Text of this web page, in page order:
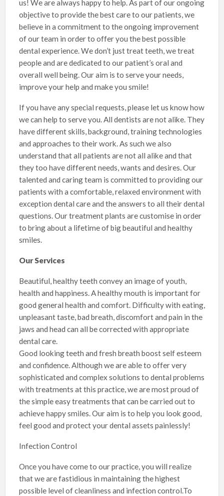
us! We are always happy to help. As part of our ongoing
objective to provide the best care to our patients, we
believe in a commitment to the ongoing improvement
of our team in order to offer you the best possible
dental experience. We don’t just treat teeth, we treat
people and are dedicated to our patient’s oral and
overall well being. Our aim is to serve your needs,
improve your help and make you smile!
If you have any special requests, please let us know how
we can help to serve you. All dentists are not alike. They
have different skills, background, training technologies
and approaches to their work. As such we also
understand that all patients are not all alike and that
they too have different needs, wants and desires. Our
talented and caring team is committed to providing our
patients with a comfortable, relaxed environment with
exception dental care and the answers to all their dental
questions. Our treatment plants are customise in order
to bring about a lifetime of big beautiful and healthy
smiles.
Our Services
Beautiful, healthy teeth convey an image of youth,
health and happiness. A healthy mouth is important for
good general health and comfort. Difficulty with eating,
unpleasant taste, bad breath, discomfort and pain in the
jaws and head can all be corrected with appropriate
dental care.
Good looking teeth and fresh breath boost self esteem
and confidence. Although we are able to offer very
sophisticated and complex solutions to dental problems
with treatments at this practice, we are most proud of
the simple easy treatments that can be carried out to
achieve happy smiles. Our aim is to help you look good,
feel good and protect your dental assets painlessly!
Infection Control
Once you have come to our practice, you will realize
that we are fastidious in maintaining the highest
possible level of cleanliness and infection control.To